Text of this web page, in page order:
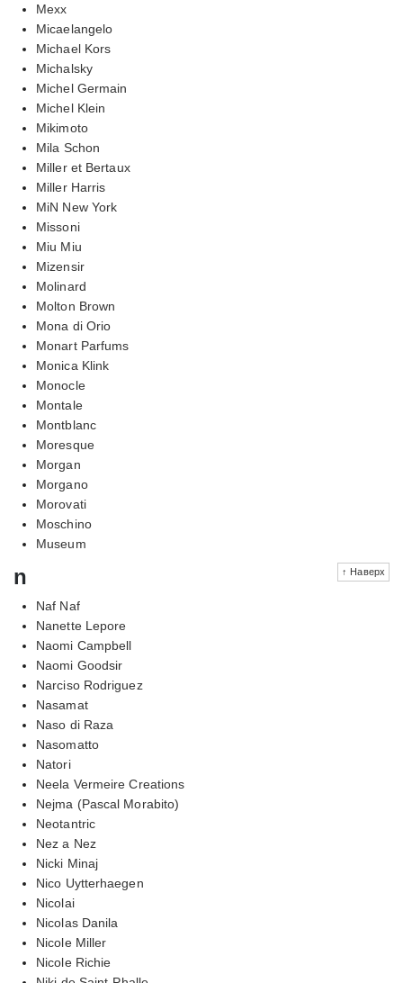
Mexx
Micaelangelo
Michael Kors
Michalsky
Michel Germain
Michel Klein
Mikimoto
Mila Schon
Miller et Bertaux
Miller Harris
MiN New York
Missoni
Miu Miu
Mizensir
Molinard
Molton Brown
Mona di Orio
Monart Parfums
Monica Klink
Monocle
Montale
Montblanc
Moresque
Morgan
Morgano
Morovati
Moschino
Museum
↑ Наверх
n
Naf Naf
Nanette Lepore
Naomi Campbell
Naomi Goodsir
Narciso Rodriguez
Nasamat
Naso di Raza
Nasomatto
Natori
Neela Vermeire Creations
Nejma (Pascal Morabito)
Neotantric
Nez a Nez
Nicki Minaj
Nico Uytterhaegen
Nicolai
Nicolas Danila
Nicole Miller
Nicole Richie